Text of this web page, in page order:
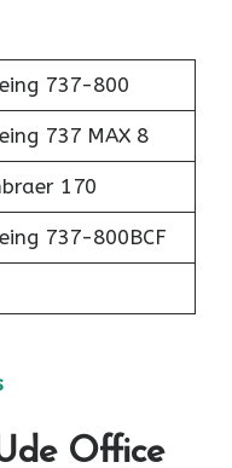
737-800
737 MAX 8
170
737-800BCF
Office